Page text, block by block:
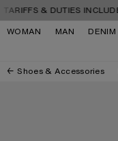
Skip to navigation
Skip to main content
Skip to footer
& DUTIES INCLUDED.
WOMAN
MAN DENIM
Shoes & Accessories